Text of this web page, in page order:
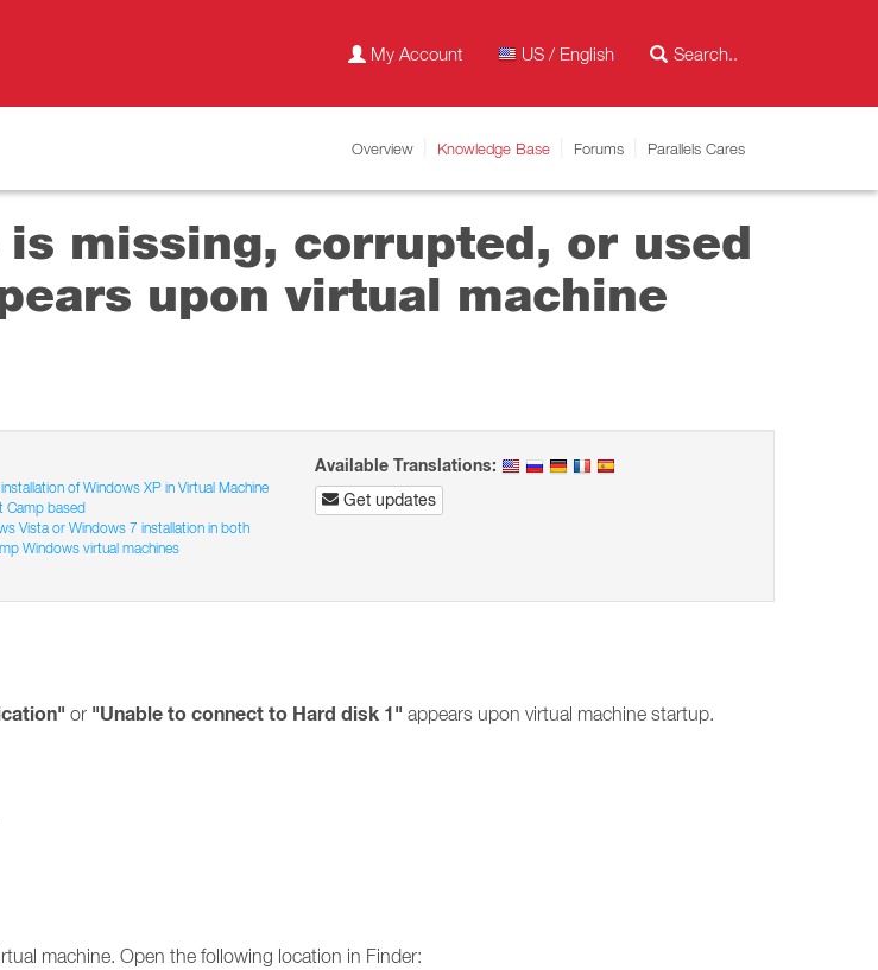
My Account US / English
Overview Knowledge Base Forums Parallels Cares
missing, corrupted, or used
upon virtual machine
of Windows XP in Virtual Machine
Camp based
Vista or Windows 7 installation in both
Windows virtual machines
Available Translations:
Get updates
or "Unable to connect to Hard disk 1" appears upon virtual machine startup.
machine. Open the following location in Finder: